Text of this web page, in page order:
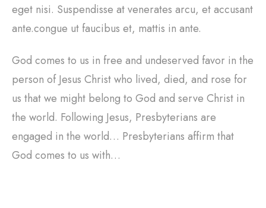
eget nisi. Suspendisse at venerates arcu, et accusant
ante.congue ut faucibus et, mattis in ante.
God comes to us in free and undeserved favor in the
person of Jesus Christ who lived, died, and rose for
us that we might belong to God and serve Christ in
the world. Following Jesus, Presbyterians are
engaged in the world… Presbyterians affirm that
God comes to us with…